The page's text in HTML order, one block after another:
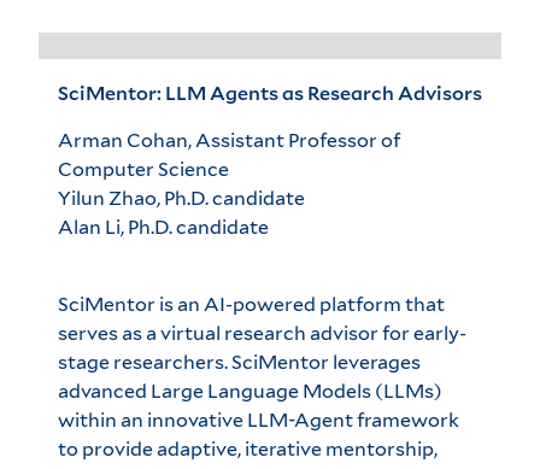
SciMentor: LLM Agents as Research Advisors
Arman Cohan, Assistant Professor of
Computer Science
Yilun Zhao, Ph.D. candidate
Alan Li, Ph.D. candidate
SciMentor is an AI-powered platform that
serves as a virtual research advisor for early-
stage researchers. SciMentor leverages
advanced Large Language Models (LLMs)
within an innovative LLM-Agent framework
to provide adaptive, iterative mentorship,